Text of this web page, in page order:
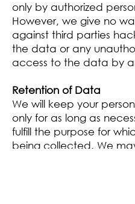
only by authorized
However, we give no
against third parties
the data or any
access to the data by
Retention of Data
We will keep your
only for as long as
fulfill the purpose for
being collected. We